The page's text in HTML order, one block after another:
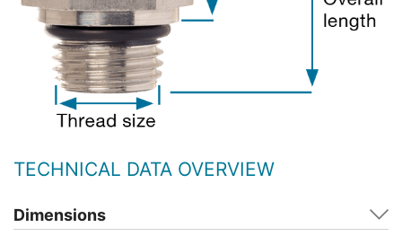
TECHNICAL DATA OVERVIEW
Dimensions